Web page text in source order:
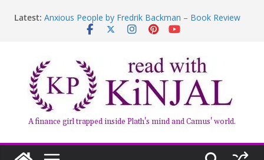
Latest: Book Review – Good Arguments by Deepika Arwind
Anxious People by Fredrik Backman – Book Review
Kairos by Jenny Erpenbeck – A Doomed Affair
Belly of the Beast: Why Kalki Koechlin’s Play Stayed
With Me
A finance girl trapped inside Plath's mind and Camus' world.